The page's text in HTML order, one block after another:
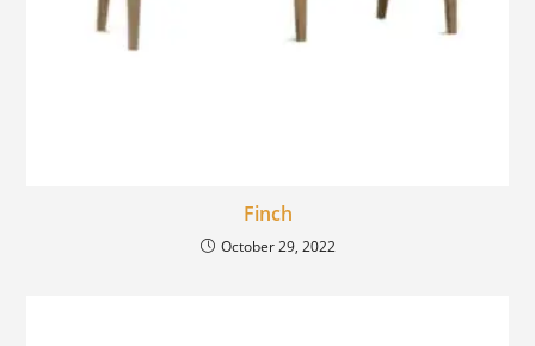
Finch
October 29, 2022